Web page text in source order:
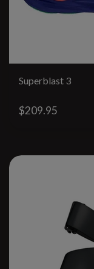
Superblast 3
$209.95